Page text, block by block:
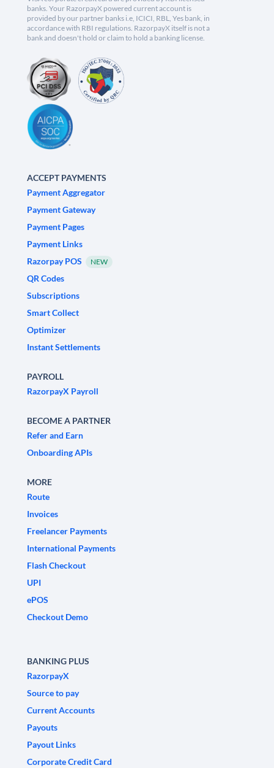
banks. Your RazorpayX powered current account is
provided by our partner banks i.e, ICICI, RBL, Yes bank, in
accordance with RBI regulations. RazorpayX itself is not a
bank and doesn't hold or claim to hold a banking license.
ACCEPT PAYMENTS
Payment Aggregator
Payment Gateway
Payment Pages
Payment Links
Razorpay POS
NEW
QR Codes
Subscriptions
Smart Collect
Optimizer
Instant Settlements
PAYROLL
RazorpayX Payroll
BECOME A PARTNER
Refer and Earn
Onboarding APIs
MORE
Route
Invoices
Freelancer Payments
International Payments
Flash Checkout
UPI
ePOS
Checkout Demo
BANKING PLUS
RazorpayX
Source to pay
Current Accounts
Payouts
Payout Links
Corporate Credit Card